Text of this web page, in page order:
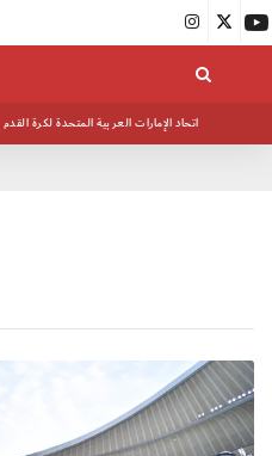
اتحاد الإمارات العربية المتحدة لكرة القدم